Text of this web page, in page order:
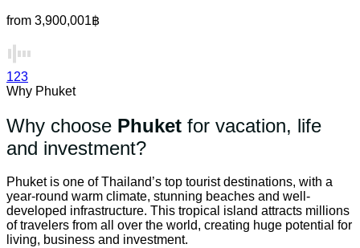
from 3,900,001฿
123
Why Phuket
Why choose Phuket for vacation, life
and investment?
Phuket is one of Thailand’s top tourist destinations, with a
year-round warm climate, stunning beaches and well-
developed infrastructure. This tropical island attracts millions
of travelers from all over the world, creating huge potential for
living, business and investment.